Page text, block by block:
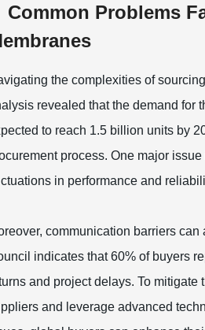
Common Problems
the complexities of
revealed that the demand for
to reach 1.5 billion units by
process. One major
in performance and
communication barriers
indicates that 60% of buyers
and project delays. To
and leverage advanced